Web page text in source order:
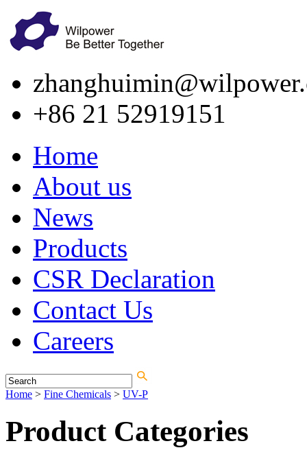
+86 21 52919151
Home
About us
News
Products
CSR Declaration
Contact Us
Careers
Home > Fine Chemicals > UV-P
Product Categories